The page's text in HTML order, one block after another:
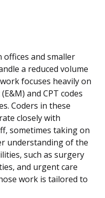
and smaller
a reduced volume
focuses heavily on
and CPT codes
Coders in these
closely with
sometimes taking on
understanding of the
such as surgery
and urgent care
work is tailored to